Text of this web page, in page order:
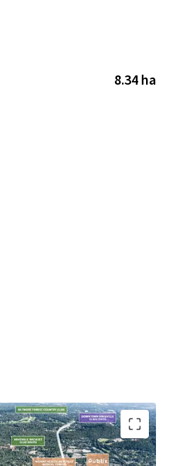
and accelerate development
scene, makes it an
8.34 ha